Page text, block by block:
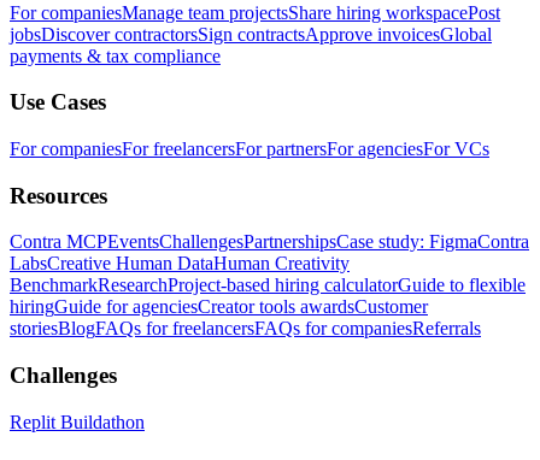
For companiesManage team projectsShare hiring workspacePost
jobsDiscover contractorsSign contractsApprove invoicesGlobal
payments & tax compliance
Use Cases
For companiesFor freelancersFor partnersFor agenciesFor VCs
Resources
Contra MCPEventsChallengesPartnershipsCase study: FigmaContra
LabsCreative Human DataHuman Creativity
BenchmarkResearchProject-based hiring calculatorGuide to flexible
hiringGuide for agenciesCreator tools awardsCustomer
storiesBlogFAQs for freelancersFAQs for companiesReferrals
Challenges
Replit Buildathon